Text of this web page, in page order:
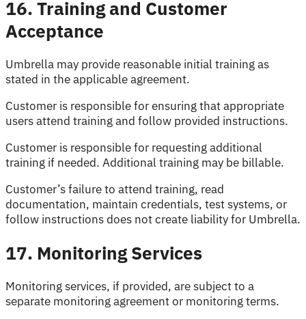
16. Training and Customer
Acceptance
Umbrella may provide reasonable initial training as
stated in the applicable agreement.
Customer is responsible for ensuring that appropriate
users attend training and follow provided instructions.
Customer is responsible for requesting additional
training if needed. Additional training may be billable.
Customer’s failure to attend training, read
documentation, maintain credentials, test systems, or
follow instructions does not create liability for Umbrella.
17. Monitoring Services
Monitoring services, if provided, are subject to a
separate monitoring agreement or monitoring terms.